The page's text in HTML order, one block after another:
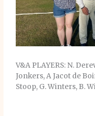
V&A PLAYERS: N.
Jonkers, A Jacot de
Stoop, G. Winters, B.